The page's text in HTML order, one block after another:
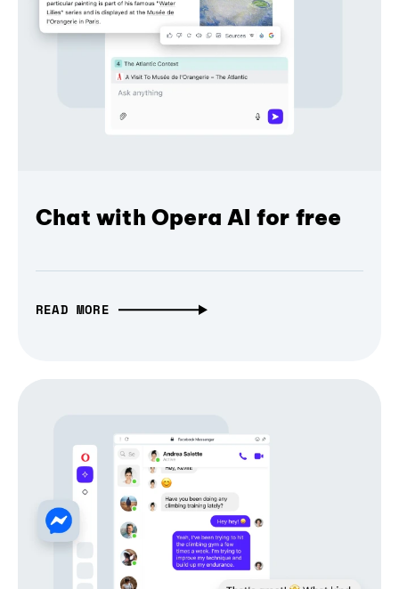
Chat with Opera AI for free
READ MORE